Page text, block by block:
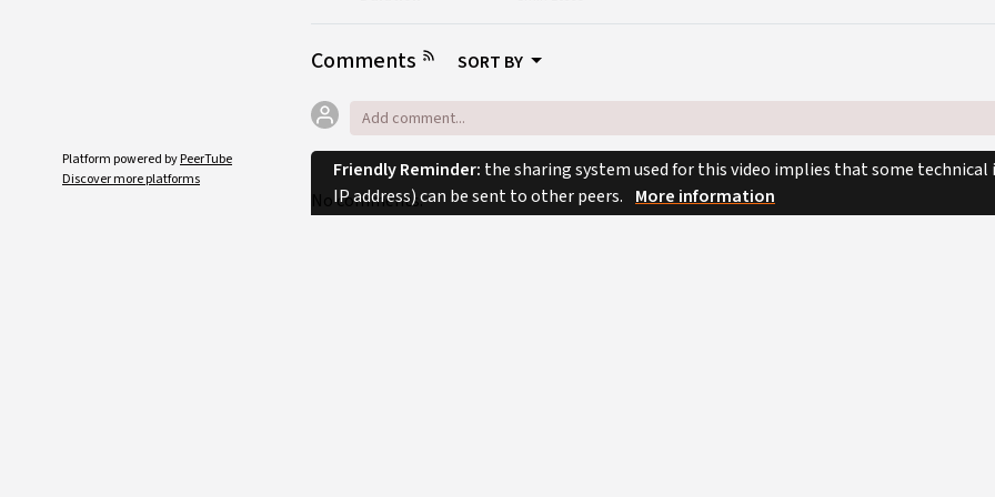
Platform powered byPeerTube
Discover more platforms
Comments SORT BY
No comments.
Friendly Reminder: the sharing system used for this video implies that some
IP address) can be sent to other peers. More information